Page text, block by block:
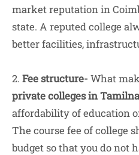
market reputation in
state. A reputed college
better facilities,
2. Fee structure- What
private colleges in
affordability of education
The course fee of college
budget so that you do not